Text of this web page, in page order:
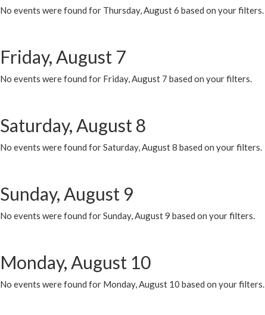
No events were found for Thursday, August 6 based on your filters.
Friday, August 7
No events were found for Friday, August 7 based on your filters.
Saturday, August 8
No events were found for Saturday, August 8 based on your filters.
Sunday, August 9
No events were found for Sunday, August 9 based on your filters.
Monday, August 10
No events were found for Monday, August 10 based on your filters.